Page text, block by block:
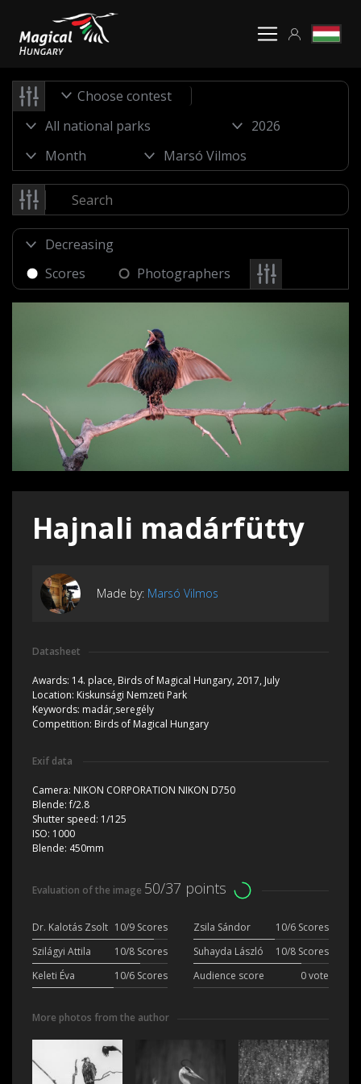
Choose contest
Scores Photographers
Hajnali madárfütty
Made by: Marsó Vilmos
Datasheet
Awards: 14. place, Birds of Magical Hungary, 2017, July
Location: Kiskunsági Nemzeti Park
Keywords: madár,seregély
Competition: Birds of Magical Hungary
Exif data
Camera: NIKON CORPORATION NIKON D750
Blende:f/2.8
Shutter speed: 1/125
ISO: 1000
Blende: 450mm
Evaluation of the image 50/37 points
Dr. Kalotás Zsolt 10/9 Scores Zsila Sándor
10/6 Scores
Szilágyi Attila
10/8 Scores Suhayda László
10/8 Scores
Keleti Éva
10/6 Scores Audience score 0 vote
More photos from the author